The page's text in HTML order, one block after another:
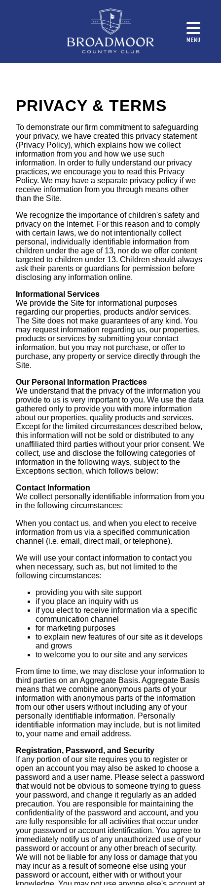
MENU
PRIVACY & TERMS
To demonstrate our firm commitment to safeguarding
your privacy, we have created this privacy statement
(Privacy Policy), which explains how we collect
information from you and how we use such
information. In order to fully understand our privacy
practices, we encourage you to read this Privacy
Policy. We may have a separate privacy policy if we
receive information from you through means other
than the Site.
We recognize the importance of children's safety and
privacy on the Internet. For this reason and to comply
with certain laws, we do not intentionally collect
personal, individually identifiable information from
children under the age of 13, nor do we offer content
targeted to children under 13. Children should always
ask their parents or guardians for permission before
disclosing any information online.
Informational Services
We provide the Site for informational purposes
regarding our properties, products and/or services.
The Site does not make guarantees of any kind. You
may request information regarding us, our properties,
products or services by submitting your contact
information, but you may not purchase, or offer to
purchase, any property or service directly through the
Site.
Our Personal Information Practices
We understand that the privacy of the information you
provide to us is very important to you. We use the data
gathered only to provide you with more information
about our properties, quality products and services.
Except for the limited circumstances described below,
this information will not be sold or distributed to any
unaffiliated third parties without your prior consent. We
collect, use and disclose the following categories of
information in the following ways, subject to the
Exceptions section, which follows below:
Contact Information
We collect personally identifiable information from you
in the following circumstances:
When you contact us, and when you elect to receive
information from us via a specified communication
channel (i.e. email, direct mail, or telephone).
We will use your contact information to contact you
when necessary, such as, but not limited to the
following circumstances:
providing you with site support
if you place an inquiry with us
if you elect to receive information via a specific
communication channel
for marketing purposes
to explain new features of our site as it develops
and grows
to welcome you to our site and any services
From time to time, we may disclose your information to
third parties on an Aggregate Basis. Aggregate Basis
means that we combine anonymous parts of your
information with anonymous parts of the information
from our other users without including any of your
personally identifiable information. Personally
identifiable information may include, but is not limited
to, your name and email address.
Registration, Password, and Security
If any portion of our site requires you to register or
open an account you may also be asked to choose a
password and a user name. Please select a password
that would not be obvious to someone trying to guess
your password, and change it regularly as an added
precaution. You are responsible for maintaining the
confidentiality of the password and account, and you
are fully responsible for all activities that occur under
your password or account identification. You agree to
immediately notify us of any unauthorized use of your
password or account or any other breach of security.
We will not be liable for any loss or damage that you
may incur as a result of someone else using your
password or account, either with or without your